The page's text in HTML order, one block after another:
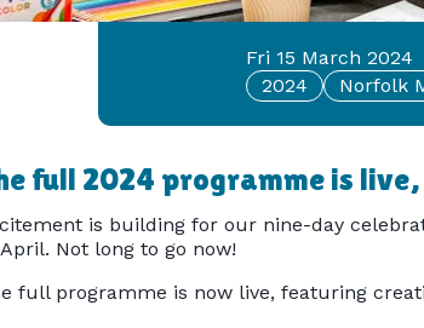
Fri 15 March 2024
2024
Norfolk
full 2024 programme is
is building for our nine-day
April. Not long to go now!
full programme is now live, featuring